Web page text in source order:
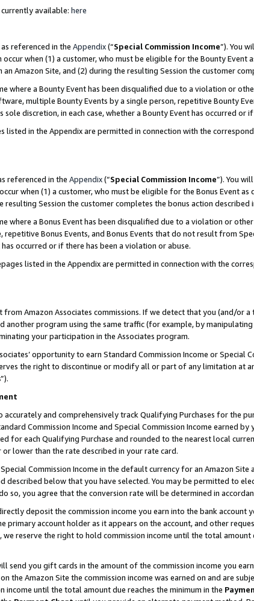
available: here
referenced in the Appendix(“Special Commission Income”). You
occur when (1) a customer, who must be eligible for the Bounty Event
Amazon Site, and (2) during the resulting Session the customer
where a Bounty Event has been disqualified due to a violation or
multiple Bounty Events by a single person, repetitive Bounty
discretion, in each case, whether a Bounty Event has occurred or
listed in the Appendix are permitted in connection with the
referenced in the Appendix(“Special Commission Income”). You
when (1) a customer, who must be eligible for the Bonus Event
Session the customer completes the bonus action described
where a Bonus Event has been disqualified due to a violation or
Bonus Events, and Bonus Events that do not result from
occurred or if there has been a violation or abuse.
listed in the Appendix are permitted in connection with the
from Amazon Associates commissions. If we detect that you (and/
another program using the same traffic (for example, by
your participation in the Associates program.
opportunity to earn Standard Commission Income or Special
the right to discontinue or modify all or part of any limitation at
”).
and comprehensively track Qualifying Purchases for the
Commission Income and Special Commission Income earned
for each Qualifying Purchase and rounded to the nearest local
lower than the rate described in your rate card.
Commission Income in the default currency for an Amazon
described below that you have selected. You may be permitted to
so, you agree that the conversion rate will be determined in
deposit the commission income you earn into the bank account
primary account holder as it appears on the account, and other
reserve the right to hold commission income until the total amount
send you gift cards in the amount of the commission income you
the Amazon Site the commission income was earned on and are
until the total amount due reaches the minimum in the